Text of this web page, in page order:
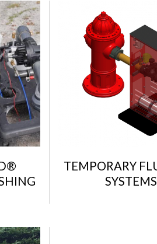
TEMPORARY
SYSTEMS